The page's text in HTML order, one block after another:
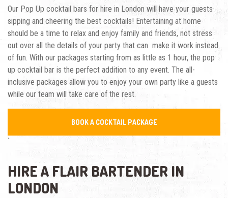
Our Pop Up cocktail bars for hire in London will have your guests
sipping and cheering the best cocktails! Entertaining at home
should be a time to relax and enjoy family and friends, not stress
out over all the details of your party that can make it work instead
of fun. With our packages starting from as little as 1 hour, the pop
up cocktail bar is the perfect addition to any event. The all-
inclusive packages allow you to enjoy your own party like a guests
while our team will take care of the rest.
BOOK A COCKTAIL PACKAGE
`
HIRE A FLAIR BARTENDER IN
LONDON